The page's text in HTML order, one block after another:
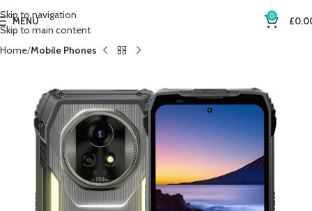
Skip to navigation
Skip to main content
MENU 0 £
Home Mobile Phones